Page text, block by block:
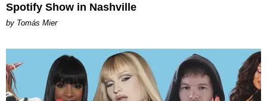
Spotify Show in Nashville
by Tomás Mier